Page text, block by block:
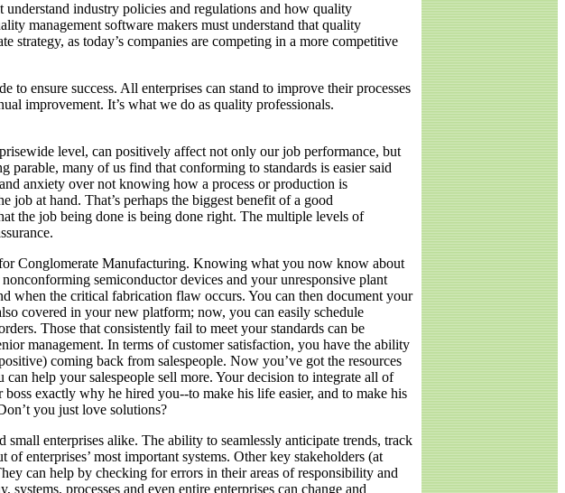
industry policies and regulations and how quality
management software makers must understand that quality
as today’s companies are competing in a more competitive
to ensure success. All enterprises can stand to improve their processes
improvement. It’s what we do as quality professionals.
level, can positively affect not only our job performance, but
many of us find that conforming to standards is easier said
anxiety over not knowing how a process or production is
job at hand. That’s perhaps the biggest benefit of a good
the job being done is being done right. The multiple levels of
Conglomerate Manufacturing. Knowing what you now know about
semiconductor devices and your unresponsive plant
when the critical fabrication flaw occurs. You can then document your
covered in your new platform; now, you can easily schedule
Those that consistently fail to meet your standards can be
management. In terms of customer satisfaction, you have the ability
coming back from salespeople. Now you’ve got the resources
help your salespeople sell more. Your decision to integrate all of
exactly why he hired you--to make his life easier, and to make his
you just love solutions?
enterprises alike. The ability to seamlessly anticipate trends, track
enterprises’ most important systems. Other key stakeholders (at
can help by checking for errors in their areas of responsibility and
processes and even entire enterprises can change and